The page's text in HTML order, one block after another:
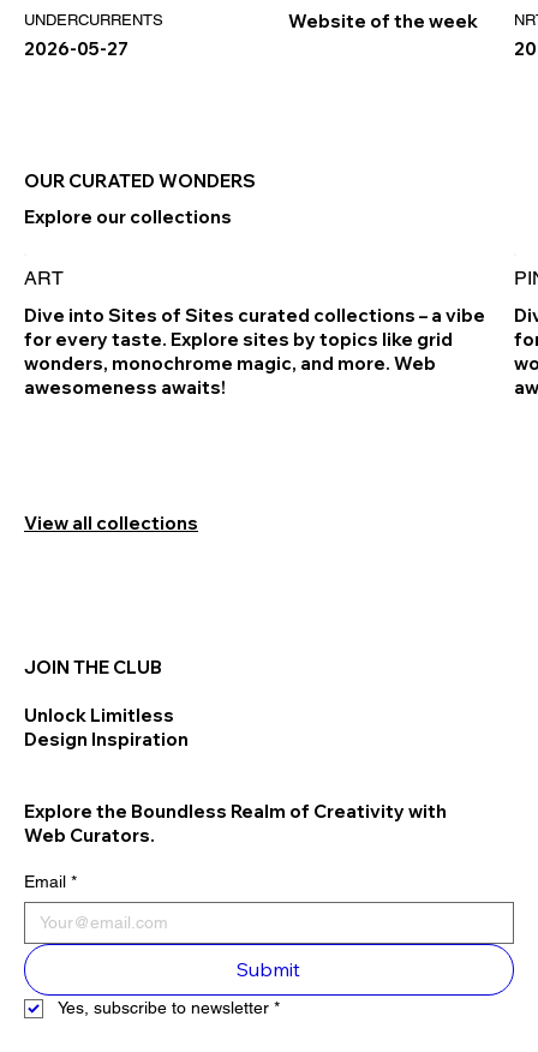
Website of the week
UNDERCURRENTS
2026-05-27
OUR CURATED WONDERS
Explore our collections
ART
Dive into Sites of Sites curated collections – a vibe
for every taste. Explore sites by topics like grid
wonders, monochrome magic, and more. Web
awesomeness awaits!
View all collections
JOIN THE CLUB
Unlock Limitless
Design Inspiration
Explore the Boundless Realm of Creativity with
Web Curators.
Email *
Submit
Yes, subscribe to newsletter *